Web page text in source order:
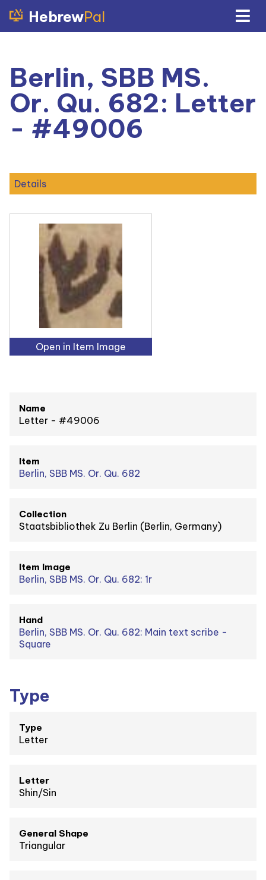
HebrewPal
Berlin, SBB MS.
Or. Qu. 682: Letter
- #49006
Details
Open in Item Image
Name
Letter - #49006
Item
Berlin, SBB MS. Or. Qu. 682
Collection
Staatsbibliothek Zu Berlin (Berlin, Germany)
Item Image
Berlin, SBB MS. Or. Qu. 682: 1r
Hand
Berlin, SBB MS. Or. Qu. 682: Main text scribe -
Square
Type
Type
Letter
Letter
Shin/Sin
General Shape
Triangular